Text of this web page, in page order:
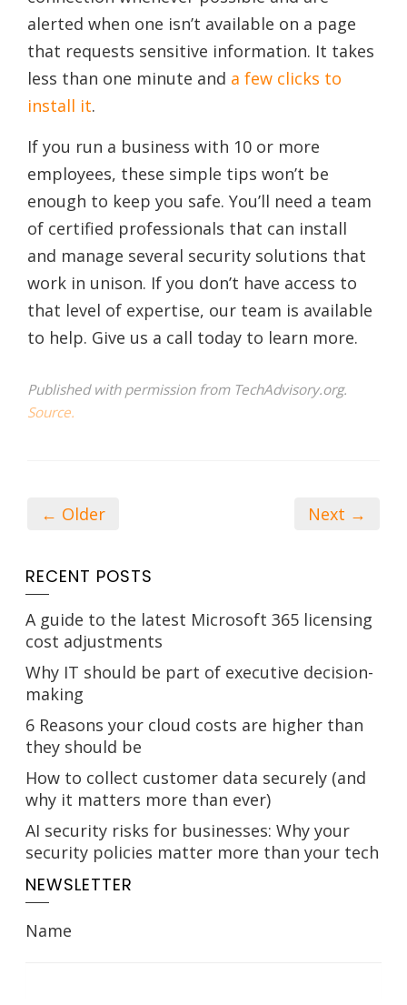
alerted when one isn’t available on a page
that requests sensitive information. It takes
less than one minute and a few clicks to
install it.
If you run a business with 10 or more
employees, these simple tips won’t be
enough to keep you safe. You’ll need a team
of certified professionals that can install
and manage several security solutions that
work in unison. If you don’t have access to
that level of expertise, our team is available
to help. Give us a call today to learn more.
Published with permission from TechAdvisory.org.
Source.
← Older Next →
RECENT POSTS
A guide to the latest Microsoft 365 licensing
cost adjustments
Why IT should be part of executive decision-
making
6 Reasons your cloud costs are higher than
they should be
How to collect customer data securely (and
why it matters more than ever)
AI security risks for businesses: Why your
security policies matter more than your tech
NEWSLETTER
Name